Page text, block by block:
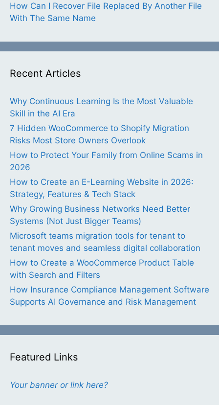
How Can I Recover File Replaced By Another File
With The Same Name
Recent Articles
Why Continuous Learning Is the Most Valuable
Skill in the AI Era
7 Hidden WooCommerce to Shopify Migration
Risks Most Store Owners Overlook
How to Protect Your Family from Online Scams in
2026
How to Create an E-Learning Website in 2026:
Strategy, Features & Tech Stack
Why Growing Business Networks Need Better
Systems (Not Just Bigger Teams)
Microsoft teams migration tools for tenant to
tenant moves and seamless digital collaboration
How to Create a WooCommerce Product Table
with Search and Filters
How Insurance Compliance Management Software
Supports AI Governance and Risk Management
Featured Links
Your banner or link here?